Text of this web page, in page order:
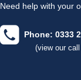
Need help with your
Phone: 0333
(view our